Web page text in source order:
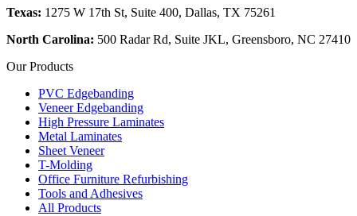
Texas: 1275 W 17th St, Suite 400, Dallas, TX 75261
North Carolina: 500 Radar Rd, Suite JKL, Greensboro, NC 27410
Our Products
PVC Edgebanding
Veneer Edgebanding
High Pressure Laminates
Metal Laminates
Sheet Veneer
T-Molding
Office Furniture Refurbishing
Tools and Adhesives
All Products